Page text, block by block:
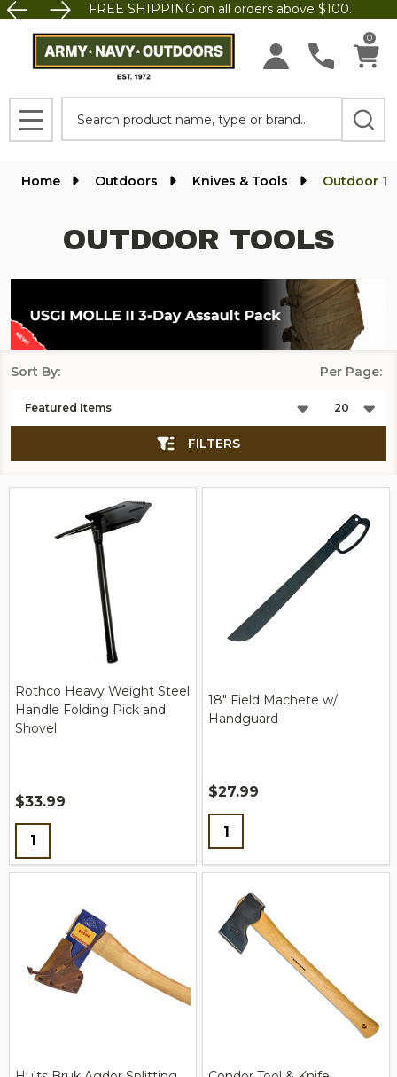
FREE SHIPPING on all orders above $100.
0
MENU
Home Outdoors Knives & Tools Outdoor
OUTDOOR TOOLS
List
Sort By: Per Page:
FILTERS
Rothco Heavy Weight Steel
Handle Folding Pick and
Shovel
$33.99
Quantity:
18" Field Machete w/
Handguard
$27.99
Quantity: